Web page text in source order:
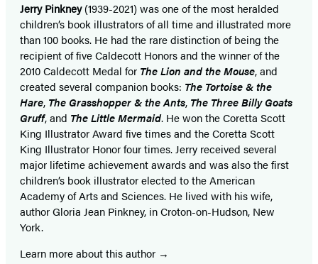
Jerry Pinkney(1939-2021) was one of the most heralded
children’s book illustrators of all time and illustrated more
than 100 books. He had the rare distinction of being the
recipient of five Caldecott Honors and the winner of the
2010 Caldecott Medal for The Lion and the Mouse, and
created several companion books: The Tortoise & the
Hare, The Grasshopper & the Ants, The Three Billy Goats
Gruff, and The Little Mermaid. He won the Coretta Scott
King Illustrator Award five times and the Coretta Scott
King Illustrator Honor four times. Jerry received several
major lifetime achievement awards and was also the first
children’s book illustrator elected to the American
Academy of Arts and Sciences. He lived with his wife,
author Gloria Jean Pinkney, in Croton-on-Hudson, New
York.
Learn more about this author